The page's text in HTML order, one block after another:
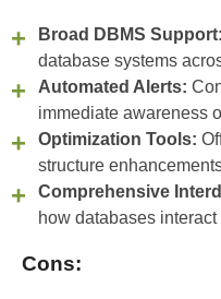
Broad DBMS Support:
database systems
Automated Alerts:
immediate awareness
Optimization Tools:
structure
Comprehensive
how databases
Cons: